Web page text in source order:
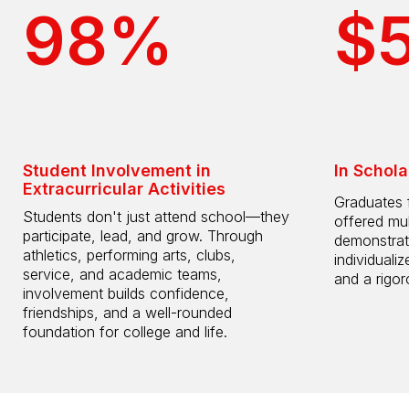
98%
Student Involvement in
Extracurricular Activities
Students don't just attend school—they
participate, lead, and grow. Through
athletics, performing arts, clubs,
service, and academic teams,
involvement builds confidence,
friendships, and a well-rounded
foundation for college and life.
In
offered
and a